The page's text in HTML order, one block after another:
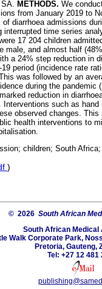
METHODS. We
from January 2019 to
diarrhoea admissions
interrupted time series
17 204 children
male, and almost half
a 24% step reduction in
period (incidence rate
was followed by an
during the pandemic
reduction in
such as hand
observed changes. This
health interventions to
children; South
)
© 2026 South African
South African Medical
Walk Corporate Park,
Pretoria, Gauteng,
Tel: +27 12 481